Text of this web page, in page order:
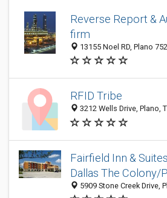
Reverse Report &
firm
13155 Noel RD, Plano
RFID Tribe
3212 Wells Drive, Plano,
Fairfield Inn &
Dallas The Colony/
5909 Stone Creek Drive,